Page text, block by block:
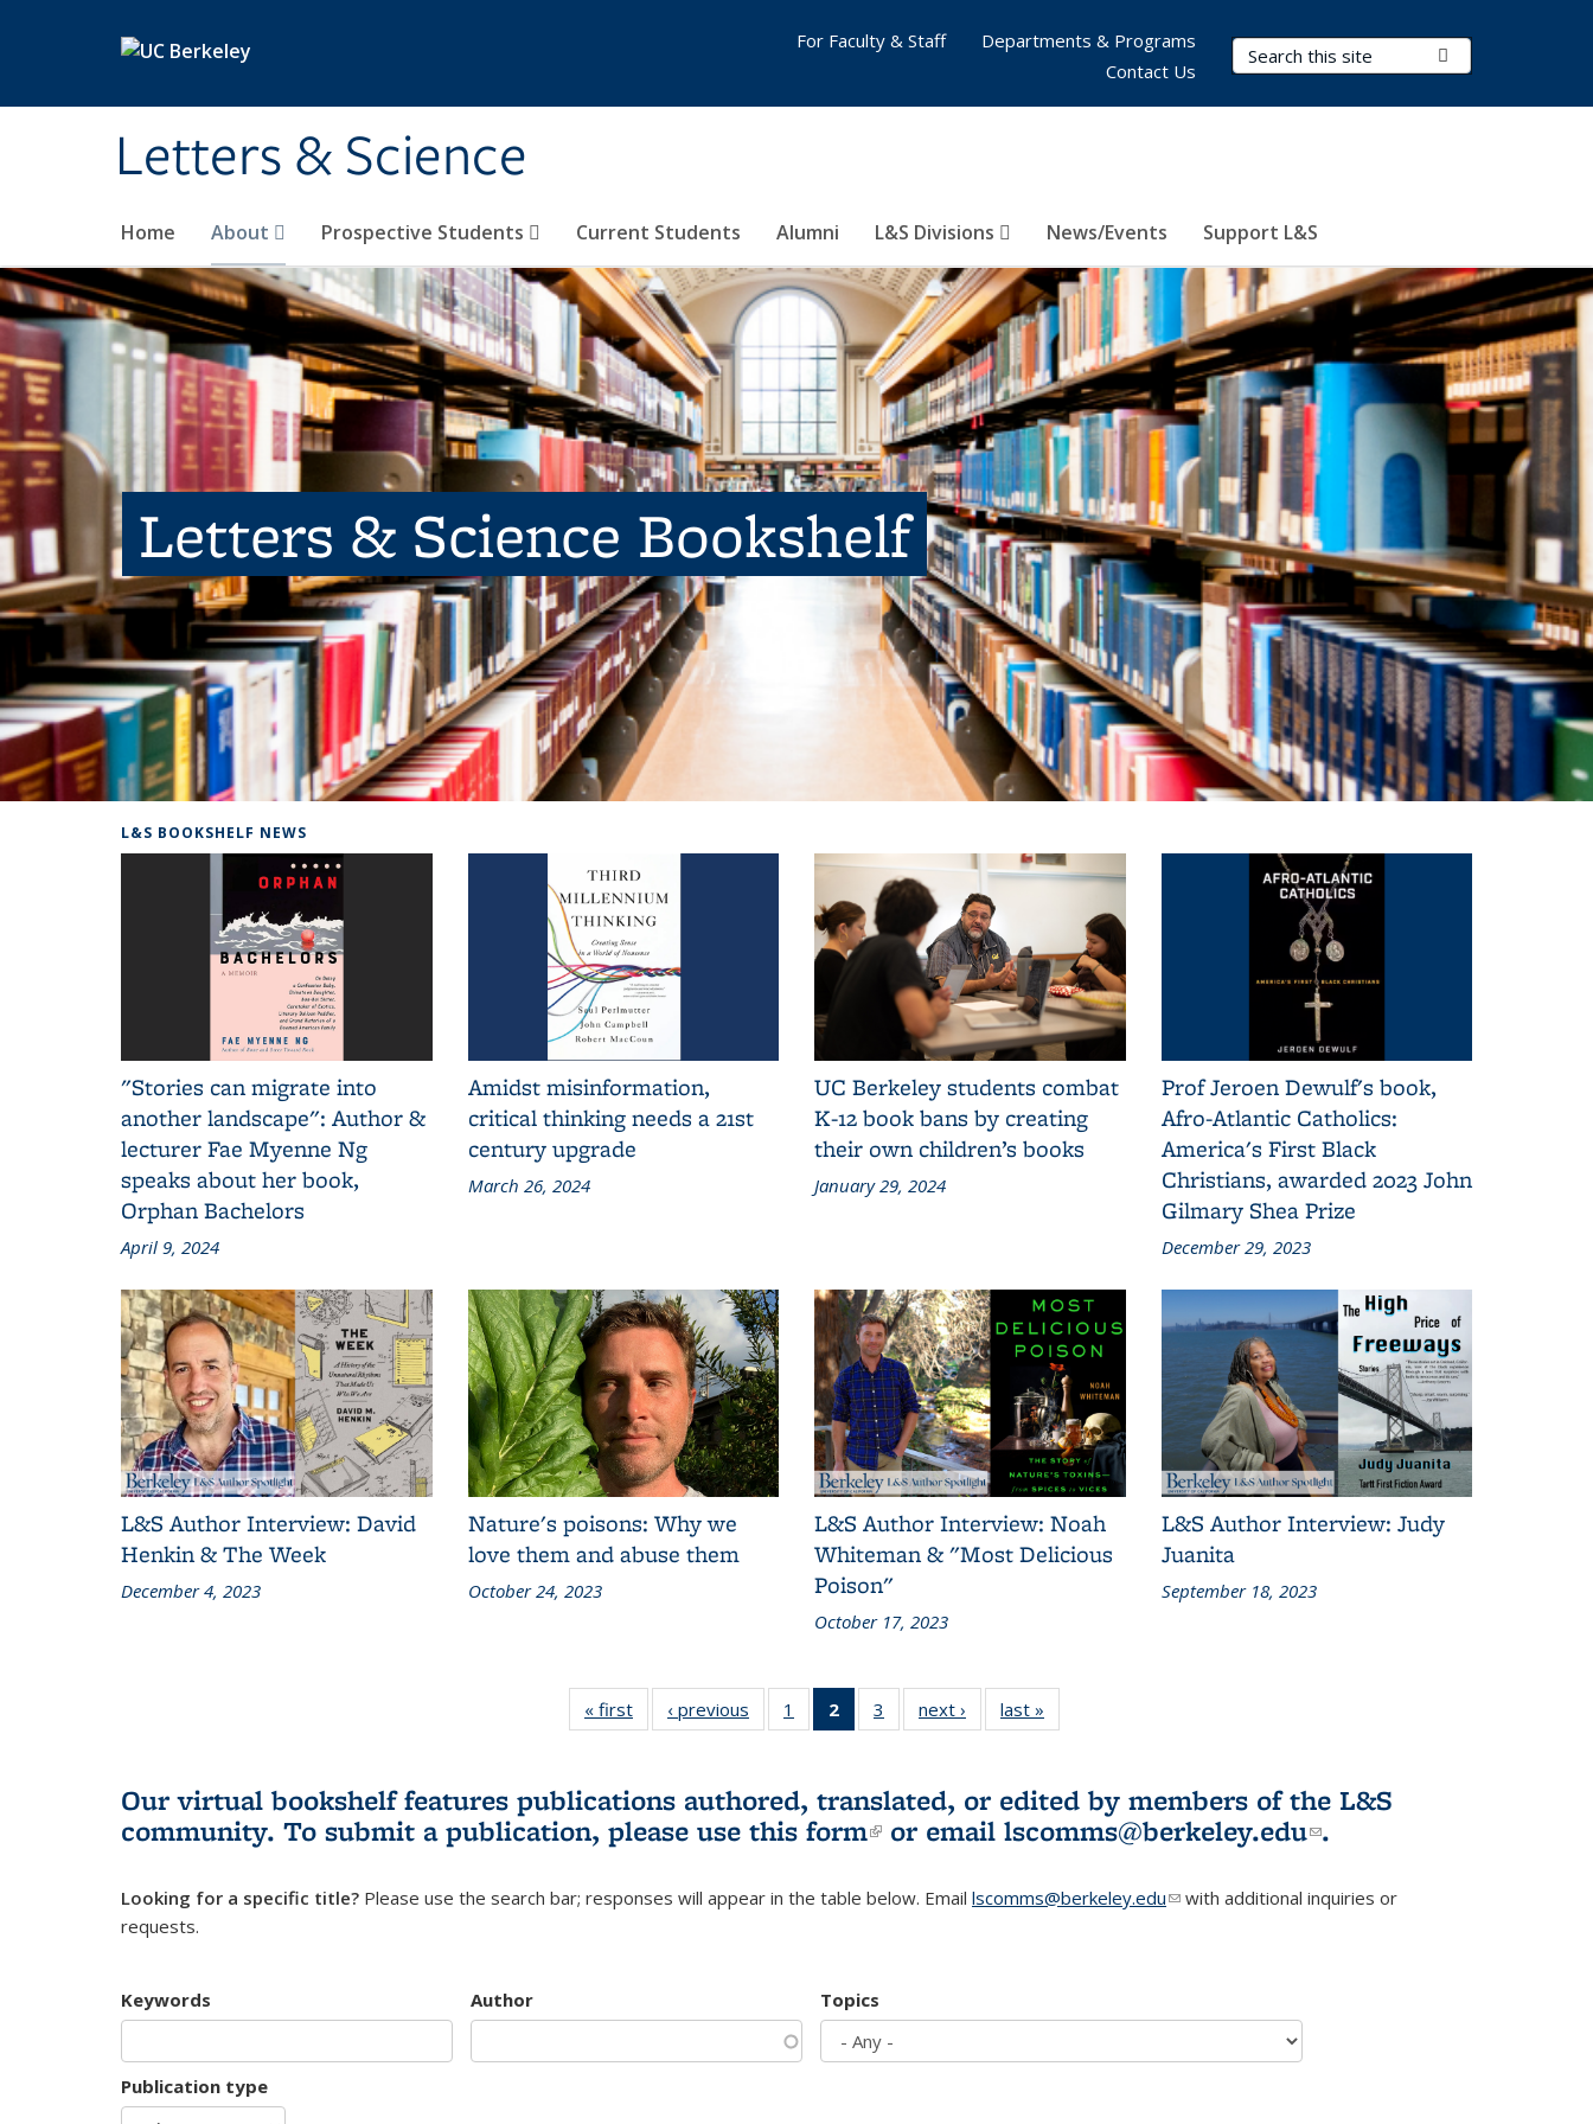
Letters & Science
Search Terms
Home About Prospective Students Current Students Alumni L&S Divisions News/Events Support L&S
For Faculty & Staff
Departments & Programs
Contact Us
Letters & Science Bookshelf
L&S BOOKSHELF NEWS
"Stories can migrate into
another landscape": Author &
lecturer Fae Myenne Ng
speaks about her book,
Orphan Bachelors
April 9, 2024
Amidst misinformation,
critical thinking needs a 21st
century upgrade
March 26, 2024
UC Berkeley students combat
K-12 book bans by creating
their own children’s books
January 29, 2024
Prof Jeroen Dewulf's book,
Afro-Atlantic Catholics:
America's First Black
Christians, awarded 2023 John
Gilmary Shea Prize
December 29, 2023
L&S Author Interview: David
Henkin & The Week
December 4, 2023
Nature's poisons: Why we
love them and abuse them
October 24, 2023
L&S Author Interview: Noah
Whiteman & "Most Delicious
Poison"
October 17, 2023
L&S Author Interview: Judy
Juanita
September 18, 2023
« first
L&S
Bookshelf
‹ previous
L&S
Bookshelf
1
of 3 L&S
Bookshelf
2
of 3 L&S
Bookshelf
(Current
page)
3
of 3 L&S
Bookshelf
next ›
L&S
Bookshelf
last »
Bookshelf
Our virtual bookshelf features publications authored, translated, or edited by members of the L&S
community. To submit a publication, please use this form(link is external)
or email lscomms@berkeley.edu(link sends e-
.
Looking for a specific title? Please use the search bar; responses will appear in the table below. Email lscomms@berkeley.edu(link sends e-mail)
with additional inquiries or
requests.
Keywords Author Topics
Publication type